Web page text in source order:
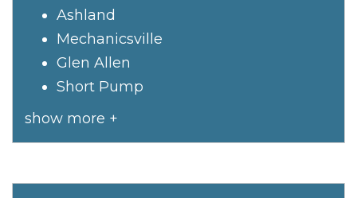
Ashland
Mechanicsville
Glen Allen
Short Pump
show more +